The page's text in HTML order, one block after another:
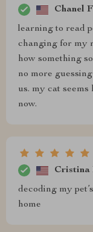
Chanel
learning to read
changing for my
how something
no more
us. my cat
now.
Cristina
decoding my
home